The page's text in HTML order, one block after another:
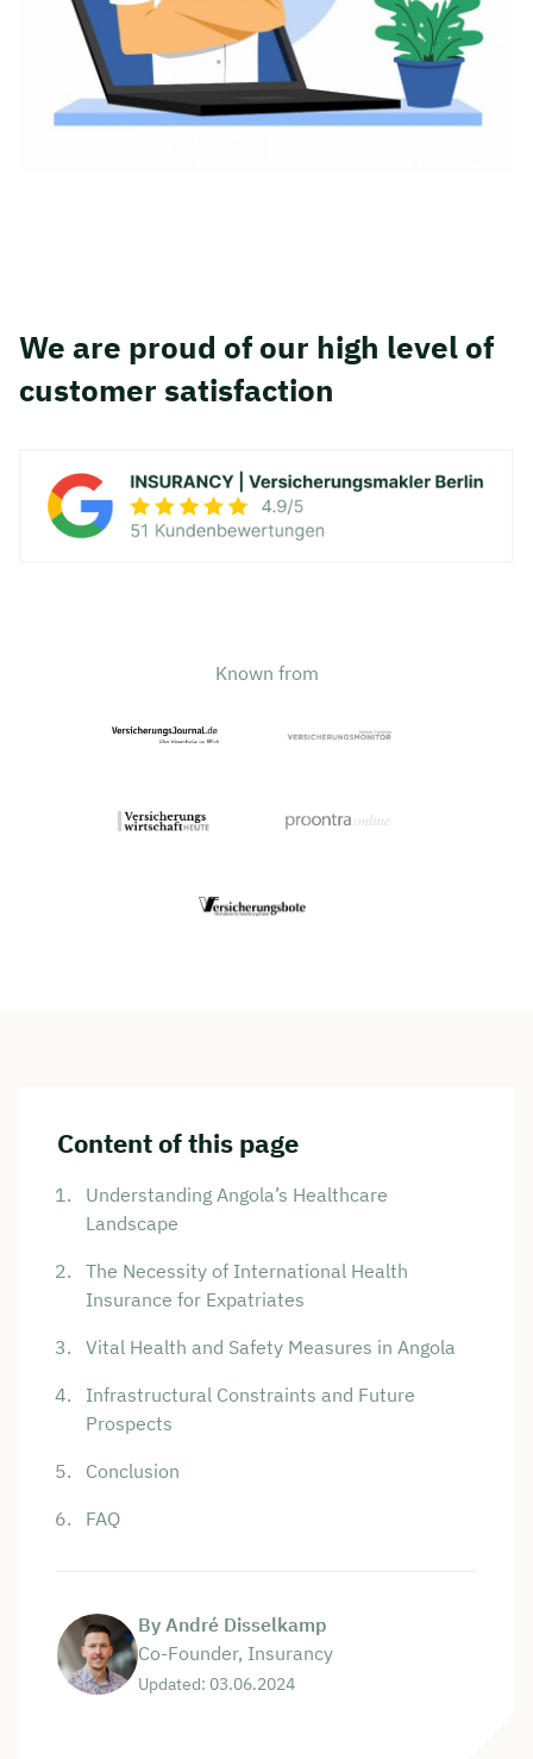
We are proud of our high level of
customer satisfaction
Known from
Content of this page
Understanding Angola’s Healthcare
Landscape
The Necessity of International Health
Insurance for Expatriates
Vital Health and Safety Measures in Angola
Infrastructural Constraints and Future
Prospects
Conclusion
FAQ
By André Disselkamp
Co-Founder, Insurancy
Updated: 03.06.2024